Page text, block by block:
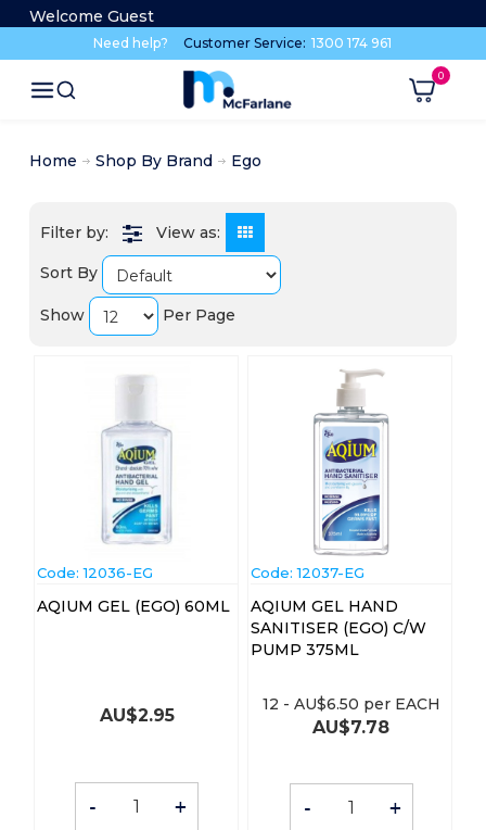
Welcome Guest
Need help? Customer Service: 1300 174 961
Home Shop By Brand Ego
View as:
Sort By
Show Per Page
Code: 12036-EG
AQIUM GEL (EGO) 60ML
AU$2.95
- +
Code: 12037-EG
AQIUM GEL HAND
SANITISER (EGO) C/W
PUMP 375ML
AU$7.78
12 - AU$6.50 per EACH
- +